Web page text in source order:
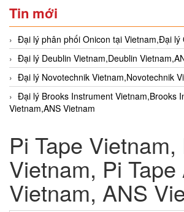
Tin mới
Đại lý phân phối Onicon tại Vietnam,Đại lý
Đại lý Deublin Vietnam,Deublin
Đại lý Novotechnik Vietnam,Novotechnik
Đại lý Brooks Instrument Vietnam,Brooks
Vietnam,ANS Vietnam
Pi Tape
Vietnam, Pi Tape
Vietnam, ANS